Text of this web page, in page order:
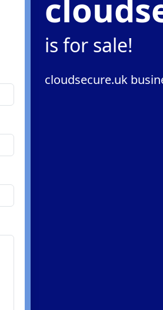
is for sale!
cloudsecure.uk